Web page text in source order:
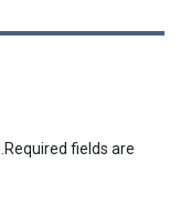
Required fields are